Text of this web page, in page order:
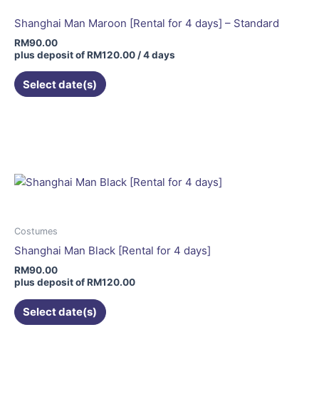
Shanghai Man Maroon [Rental for 4 days] – Standard
RM90.00
plus deposit ofRM120.00 / 4 days
Select date(s)
Costumes
Shanghai Man Black [Rental for 4 days]
RM90.00
plus deposit ofRM120.00
Select date(s)
variants.
be
on
product